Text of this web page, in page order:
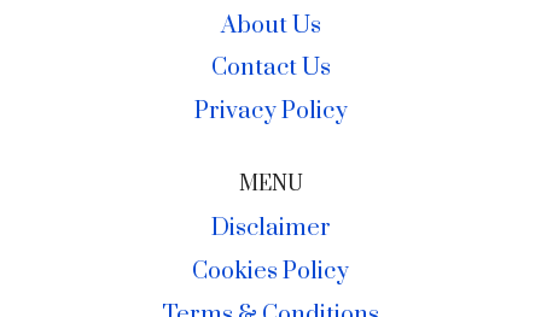
About Us
Contact Us
Privacy Policy
MENU
Disclaimer
Cookies Policy